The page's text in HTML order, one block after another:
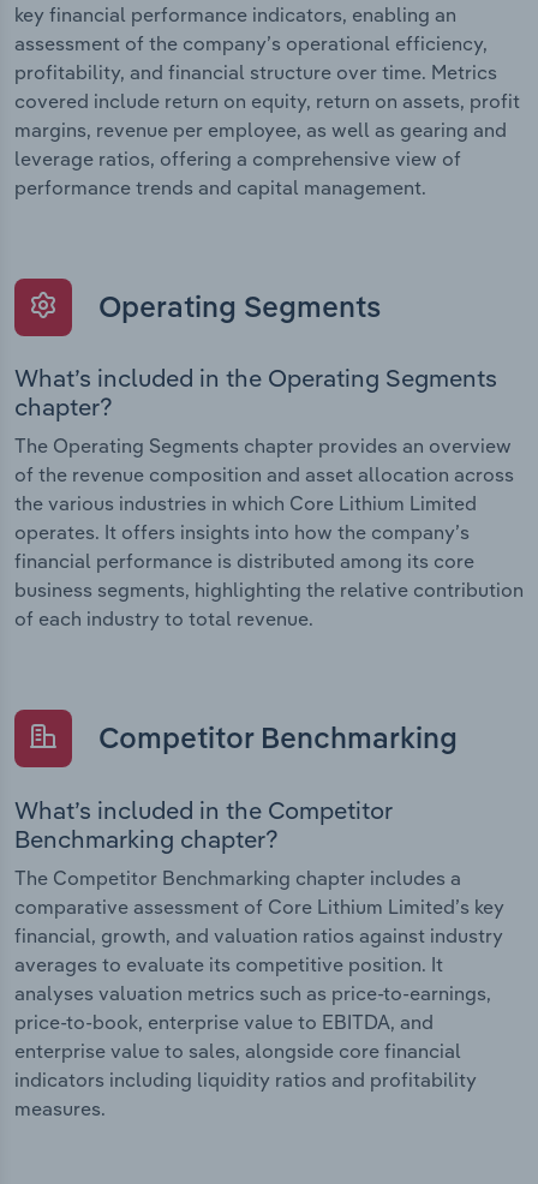
key financial performance indicators, enabling an
assessment of the company’s operational efficiency,
profitability, and financial structure over time. Metrics
covered include return on equity, return on assets, profit
margins, revenue per employee, as well as gearing and
leverage ratios, offering a comprehensive view of
performance trends and capital management.
Operating Segments
What’s included in the Operating Segments
chapter?
The Operating Segments chapter provides an overview
of the revenue composition and asset allocation across
the various industries in which Core Lithium Limited
operates. It offers insights into how the company’s
financial performance is distributed among its core
business segments, highlighting the relative contribution
of each industry to total revenue.
Competitor Benchmarking
What’s included in the Competitor
Benchmarking chapter?
The Competitor Benchmarking chapter includes a
comparative assessment of Core Lithium Limited’s key
financial, growth, and valuation ratios against industry
averages to evaluate its competitive position. It
analyses valuation metrics such as price-to-earnings,
price-to-book, enterprise value to EBITDA, and
enterprise value to sales, alongside core financial
indicators including liquidity ratios and profitability
measures.